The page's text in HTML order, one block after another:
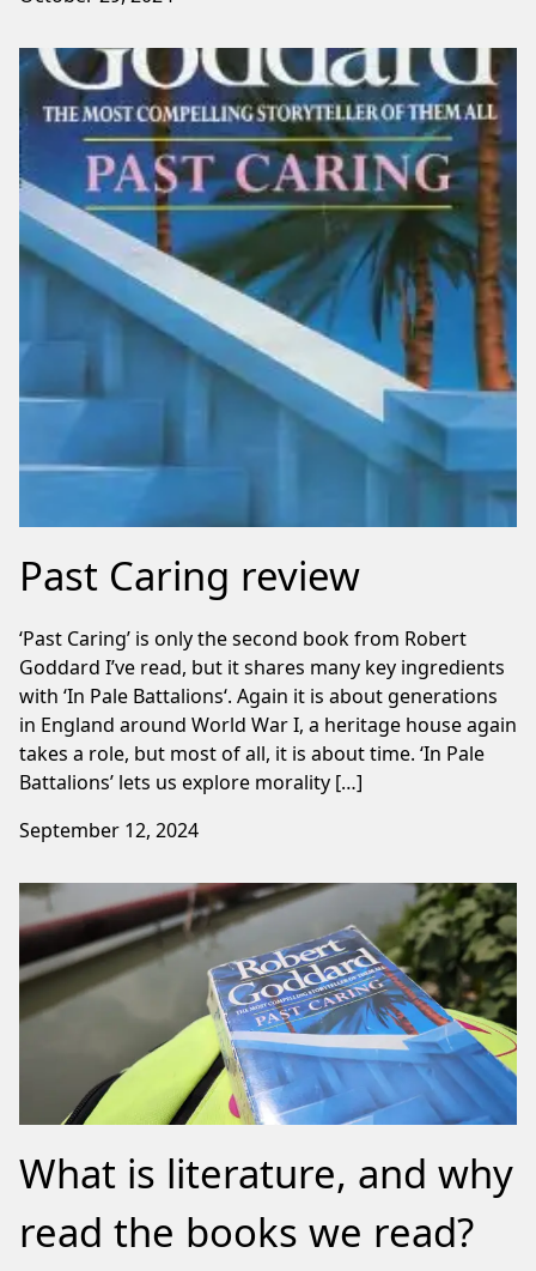
Past Caring review
‘Past Caring’ is only the second book from Robert
Goddard I’ve read, but it shares many key ingredients
with ‘In Pale Battalions‘. Again it is about generations
in England around World War I, a heritage house again
takes a role, but most of all, it is about time. ‘In Pale
Battalions’ lets us explore morality […]
September 12, 2024
What is literature, and why
read the books we read?